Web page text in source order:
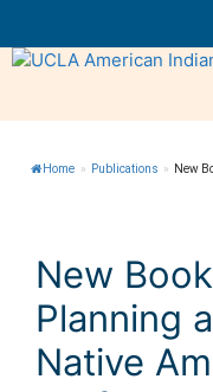
to
content
Home » Publications » New
New
Planning
Native